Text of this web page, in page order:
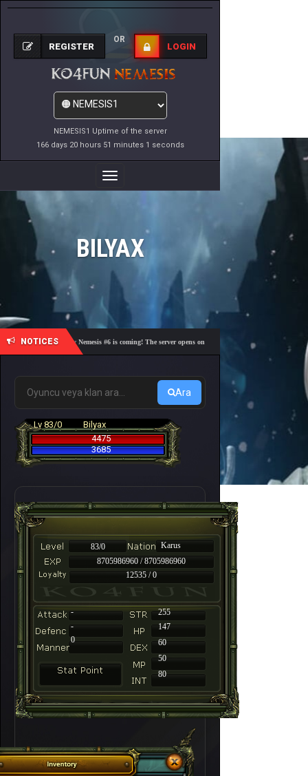
NEMESIS1 Uptime of the server
166 days 20 hours 51 minutes 1 seconds
REGISTER
OR
LOGIN
Toggle
Navigation
BILYAX
NOTICES
🎓 Academy Nemesis #6 is coming! The server opens on Friday, August 7 at 21:00 – Are you
Ara
Lv 83/0
Bilyax
4475
3685
83/0
Karus
8705986960 / 8705986960
12535 / 0
-
255
-
147
60
50
80
0